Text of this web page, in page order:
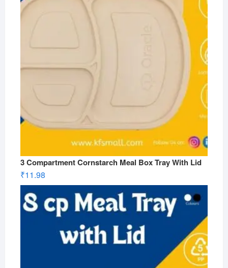
3 Compartment Cornstarch Meal Box Tray With Lid
₹11.98